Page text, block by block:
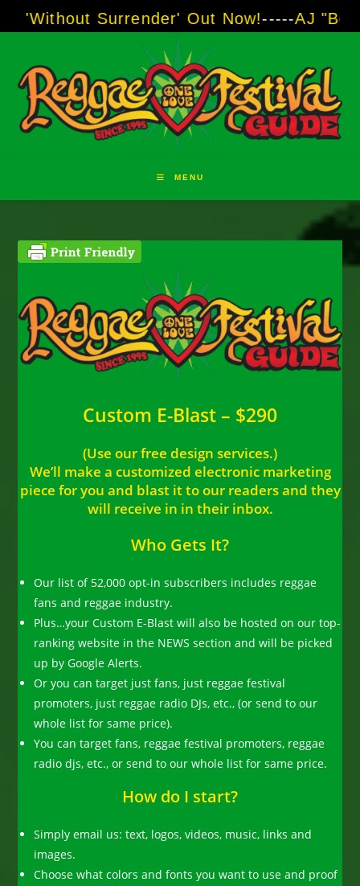
to
Surrender' Out Now!-----AJ "Boots"
MENU
Custom E-Blast – $290
(Use our free design services.)
We’ll make a customized electronic marketing
piece for you and blast it to our readers and they
will receive in in their inbox.
Who Gets It?
Our list of 52,000 opt-in subscribers includes reggae
fans and reggae industry.
Plus…your Custom E-Blast will also be hosted on our top-
ranking website in the NEWS section and will be picked
up by Google Alerts.
Or you can target just fans, just reggae festival
promoters, just reggae radio DJs, etc., (or send to our
whole list for same price).
You can target fans, reggae festival promoters, reggae
radio djs, etc., or send to our whole list for same price.
How do I start?
Simply email us: text, logos, videos, music, links and
images.
Choose what colors and fonts you want to use and proof